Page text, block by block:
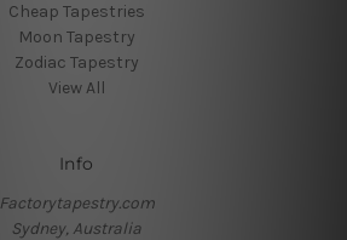
Cheap Tapestries
Moon Tapestry
Zodiac Tapestry
View All
Info
Factorytapestry.com
Sydney, Australia